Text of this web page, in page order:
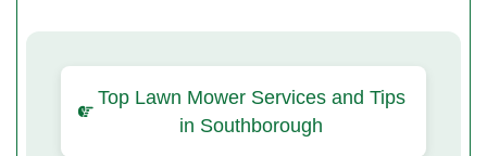
Top Lawn Mower Services and Tips
in Southborough